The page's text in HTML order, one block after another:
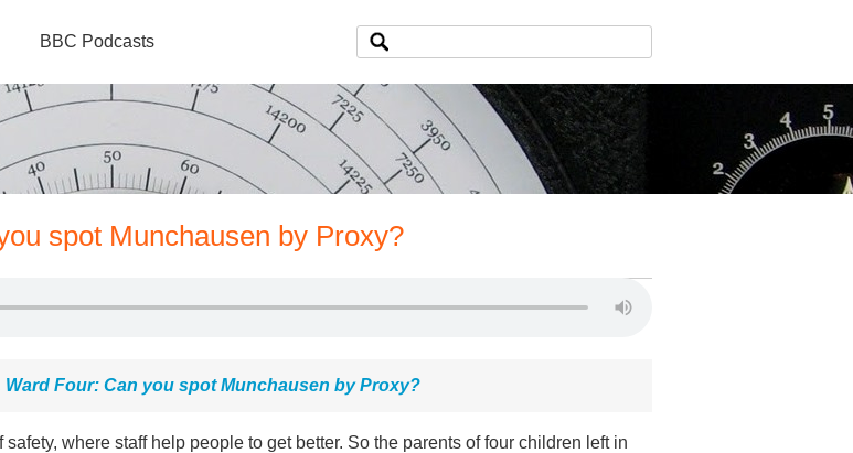
BBC Podcasts
spot Munchausen by Proxy?
Ward Four: Can you spot Munchausen by Proxy?
where staff help people to get better. So the parents of four children left in